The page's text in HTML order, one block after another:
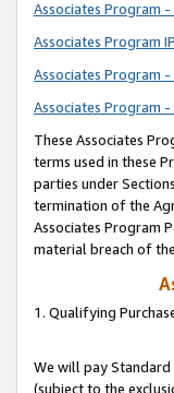
Associates Program
Associates Program
Associates Program
Associates Program
These Associates
terms used in these
parties under
termination of the
Associates Program
material breach of
1. Qualifying
We will pay Standard
(subject to the